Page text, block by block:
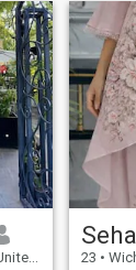
23 •